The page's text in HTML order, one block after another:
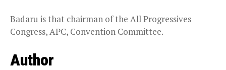
Badaru is that chairman of the All Progressives
Congress, APC, Convention Committee.
Author